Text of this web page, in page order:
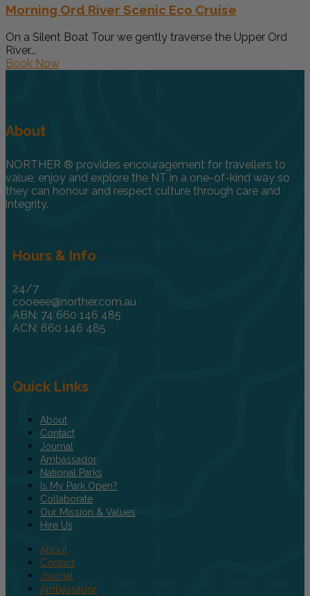
Morning Ord River Scenic Eco Cruise
On a Silent Boat Tour we gently traverse the Upper Ord
River...
Book Now
About
NORTHER ® provides encouragement for travellers to
value, enjoy and explore the NT in a one-of-kind way so
they can honour and respect culture through care and
integrity.
Hours & Info
24/7
cooeee@norther.com.au
ABN: 74 660 146 485
ACN: 660 146 485
Quick Links
About
Contact
Journal
Ambassador
National Parks
Is My Park Open?
Collaborate
Our Mission & Values
Hire Us
About
Contact
Journal
Ambassador